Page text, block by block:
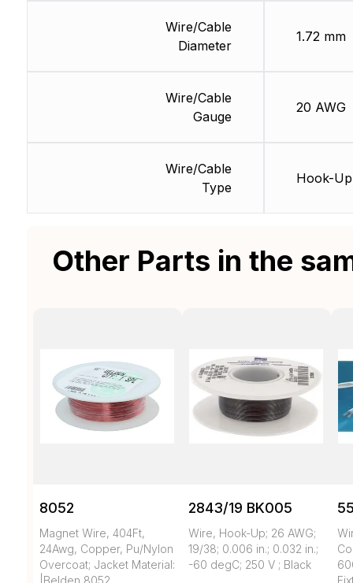
Wire/Cable
Diameter
Wire/Cable
Gauge
Wire/Cable
Type
1.72 mm
20 AWG
Hook-Up
Other Parts in the
8052
Magnet Wire, 404Ft,
24Awg, Copper, Pu/Nylon
Overcoat; Jacket Material:
2843/19 BK005
Wire, Hook-Up; 26 AWG;
19/38; 0.006 in.; 0.032 in.;
-60 degC; 250 V ; Black